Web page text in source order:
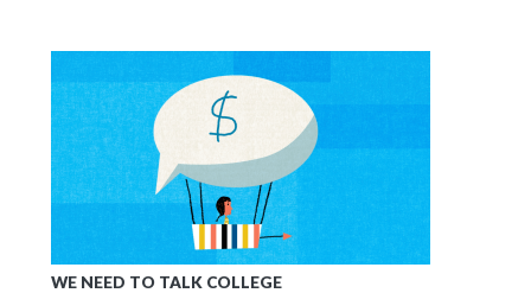
WE NEED TO TALK COLLEGE